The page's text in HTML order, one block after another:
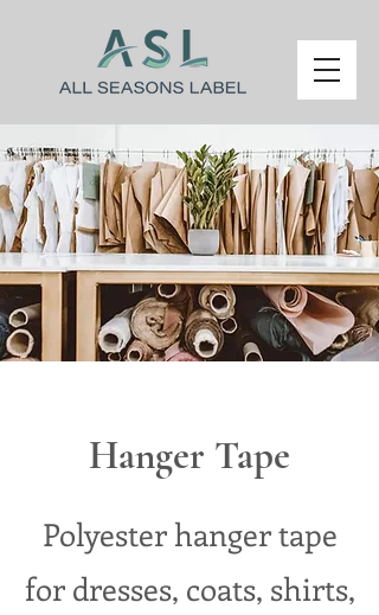
Hanger Tape
Polyester hanger tape
for dresses, coats, shirts,